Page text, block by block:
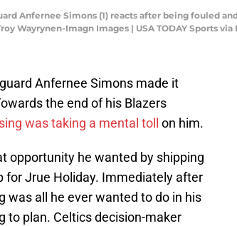
Anfernee Simons (1) reacts after being fouled
Wayrynen-Imagn Images | USA TODAY Sports
Anfernee Simons made it
the end of his Blazers
was taking a mental toll on him.
opportunity he wanted by shipping
for Jrue Holiday. Immediately after
was all he ever wanted to do in his
to plan. Celtics decision-maker